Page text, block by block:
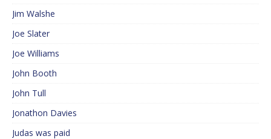
Jim Walshe
Joe Slater
Joe Williams
John Booth
John Tull
Jonathon Davies
Judas was paid